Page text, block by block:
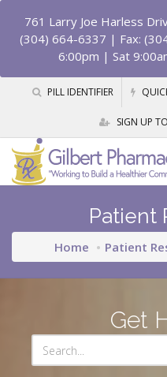
761 Larry Joe Harless
(304) 664-6337 | Fax:
6:00pm | Sat
PILL IDENTIFIER
SIGN UP
Patient
Home Patient
Get